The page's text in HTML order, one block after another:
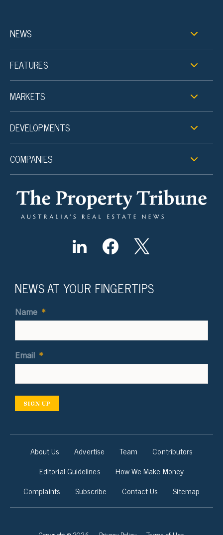
NEWS
FEATURES
MARKETS
DEVELOPMENTS
COMPANIES
NEWS AT YOUR FINGERTIPS
Name *
Email *
SIGN UP
About Us Advertise Team
Contributors
Editorial Guidelines
How We Make Money
Complaints
Subscribe Contact Us Sitemap